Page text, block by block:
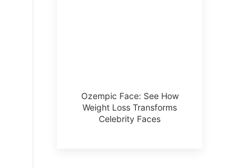
Ozempic Face: See How
Weight Loss Transforms
Celebrity Faces